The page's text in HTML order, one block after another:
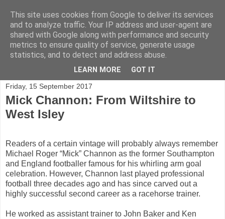
Shining a light on horse racing trainers in the UK
Friday, 15 September 2017
Mick Channon: From Wiltshire to
West Isley
Readers of a certain vintage will probably always remember
Michael Roger “Mick” Channon as the former Southampton
and England footballer famous for his whirling arm goal
celebration. However, Channon last played professional
football three decades ago and has since carved out a
highly successful second career as a racehorse trainer.
He worked as assistant trainer to John Baker and Ken
This site uses cookies from Google to deliver its services
and to analyze traffic. Your IP address and user-agent are
shared with Google along with performance and security
metrics to ensure quality of service, generate usage
statistics, and to detect and address abuse.
LEARN MORE GOT IT